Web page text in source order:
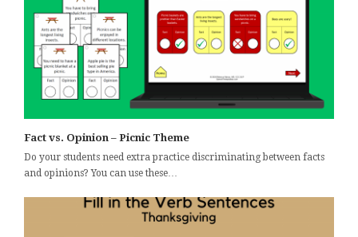
Fact vs. Opinion – Picnic Theme
Do your students need extra practice discriminating between facts
and opinions? You can use these…